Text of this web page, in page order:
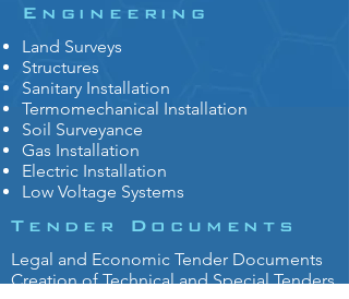
Engineering
Land Surveys
Structures
Sanitary Installation
Termomechanical Installation
Soil Surveyance
Gas Installation
Electric Installation
Low Voltage Systems
Tender Documents
Legal and Economic Tender Documents
Creation of Technical and Special Tenders